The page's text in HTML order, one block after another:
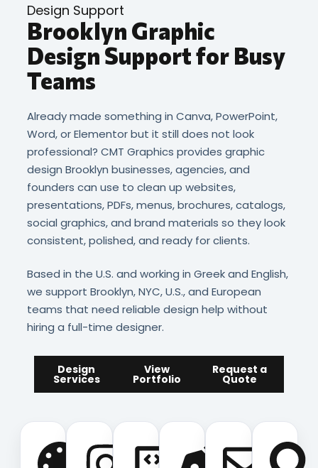
Design Support
Brooklyn Graphic
Design Support for Busy
Teams
Already made something in Canva, PowerPoint,
Word, or Elementor but it still does not look
professional? CMT Graphics provides graphic
design Brooklyn businesses, agencies, and
founders can use to clean up websites,
presentations, PDFs, menus, brochures, catalogs,
social graphics, and brand materials so they look
consistent, polished, and ready for clients.
Based in the U.S. and working in Greek and English,
we support Brooklyn, NYC, U.S., and European
teams that need reliable design help without
hiring a full-time designer.
Design
Services
View
Portfolio
Request a
Quote